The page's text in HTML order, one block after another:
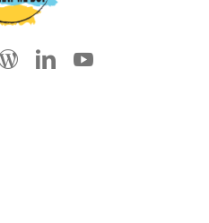
icon
Wordpress
LinkedInYouTube